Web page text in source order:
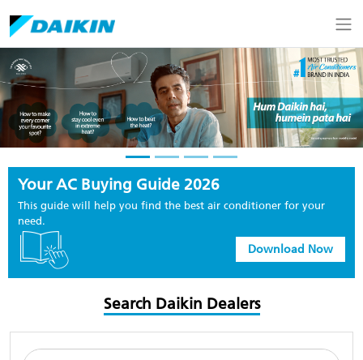
Your AC Buying Guide 2026
This guide will help you find the best air conditioner for your
need.
Download Now
Search Daikin Dealers